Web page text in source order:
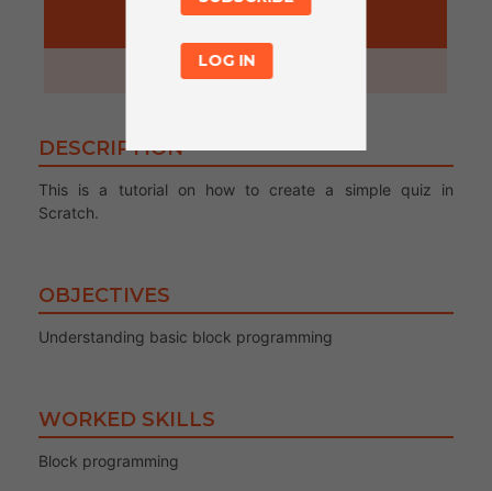
30 minutes
DESCRIPTION
This is a tutorial on how to create a simple quiz in
Scratch.
OBJECTIVES
Understanding basic block programming
WORKED SKILLS
Block programming
LOG IN